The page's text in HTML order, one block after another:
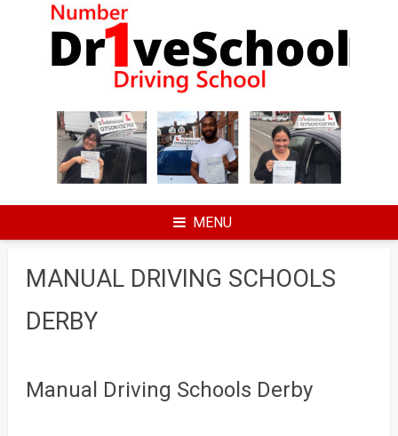
MENU
MANUAL DRIVING SCHOOLS
DERBY
Manual Driving Schools Derby